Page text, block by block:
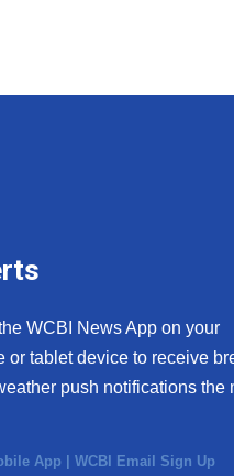
WCBI News App on your
or tablet device to receive
push notifications the
App |WCBI Email Sign Up